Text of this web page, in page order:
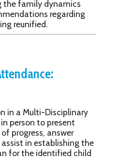
the family dynamics
regarding
reunified.
in a Multi-Disciplinary
person to present
progress, answer
in establishing the
for the identified child